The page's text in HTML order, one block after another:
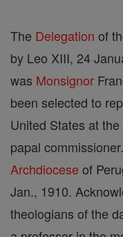
The Delegation of
by Leo XIII, 24
was Monsignor
been selected to
United States at
papal
Archdiocese of
Jan., 1910.
theologians of the